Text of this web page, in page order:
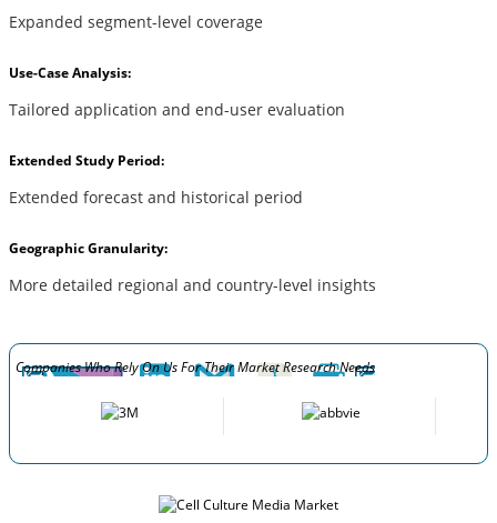
Expanded segment-level coverage
Use-Case Analysis:
Tailored application and end-user evaluation
Extended Study Period:
Extended forecast and historical period
Geographic Granularity:
More detailed regional and country-level insights
Companies Who Rely On Us For Their Market Research Needs